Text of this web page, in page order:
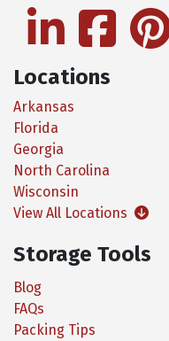
linkedinfacebook
Locations
Arkansas
Florida
Georgia
North Carolina
Wisconsin
View All Locations
Storage Tools
Blog
FAQs
Packing Tips